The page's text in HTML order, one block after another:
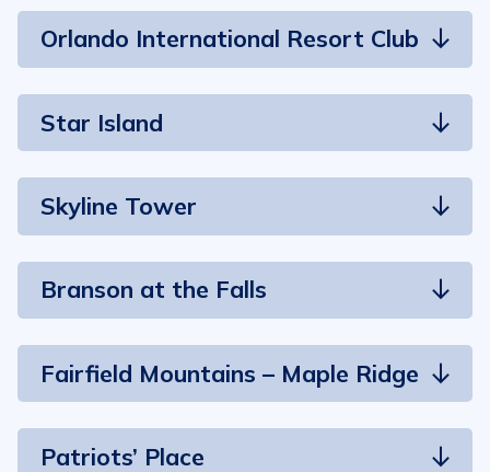
Orlando International Resort Club
Star Island
Skyline Tower
Branson at the Falls
Fairfield Mountains – Maple Ridge
Patriots’ Place